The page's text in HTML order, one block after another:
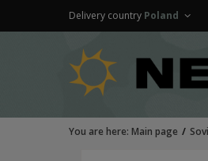
Delivery country Poland
You are here: Main page